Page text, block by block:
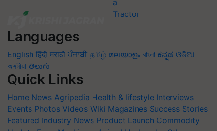
Languages
English हिंदी मराठी ਪੰਜਾਬੀ தமிழ் മലയാളം বাংলা ಕನ್ನಡ ଓଡିଆ
অসমীয়া తెలుగు
Quick Links
Home News Agripedia Health & lifestyle Interviews
Events Photos Videos Wiki Magazines Success Stories
Featured Industry News Product Launch Commodity